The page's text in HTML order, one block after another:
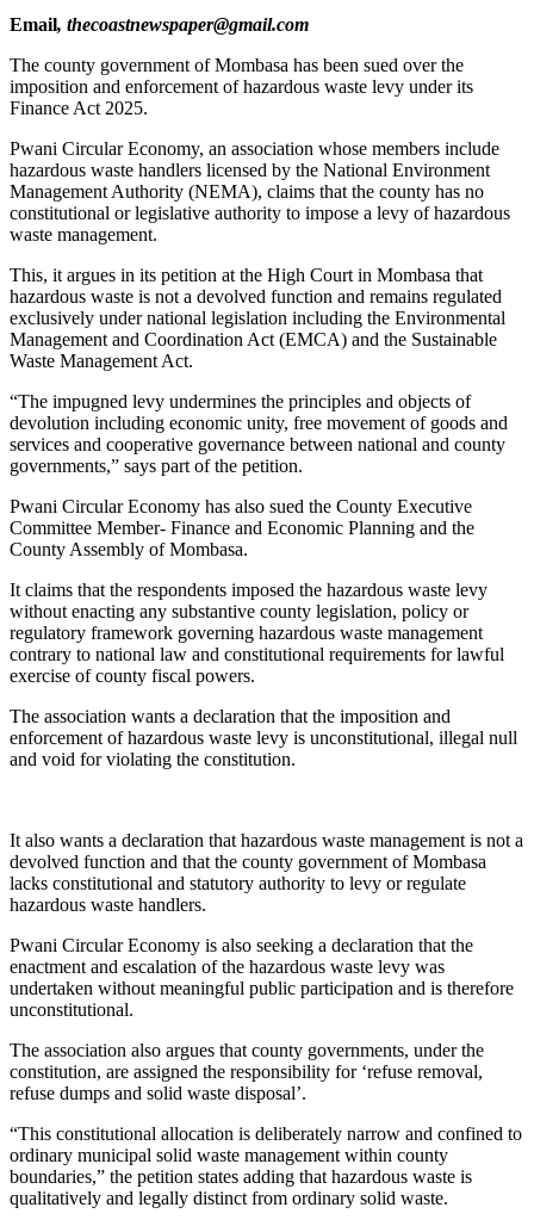
Email, thecoastnewspaper@gmail.com
The county government of Mombasa has been sued over the
imposition and enforcement of hazardous waste levy under its
Finance Act 2025.
Pwani Circular Economy, an association whose members include
hazardous waste handlers licensed by the National Environment
Management Authority (NEMA), claims that the county has no
constitutional or legislative authority to impose a levy of hazardous
waste management.
This, it argues in its petition at the High Court in Mombasa that
hazardous waste is not a devolved function and remains regulated
exclusively under national legislation including the Environmental
Management and Coordination Act (EMCA) and the Sustainable
Waste Management Act.
“The impugned levy undermines the principles and objects of
devolution including economic unity, free movement of goods and
services and cooperative governance between national and county
governments,” says part of the petition.
Pwani Circular Economy has also sued the County Executive
Committee Member- Finance and Economic Planning and the
County Assembly of Mombasa.
It claims that the respondents imposed the hazardous waste levy
without enacting any substantive county legislation, policy or
regulatory framework governing hazardous waste management
contrary to national law and constitutional requirements for lawful
exercise of county fiscal powers.
The association wants a declaration that the imposition and
enforcement of hazardous waste levy is unconstitutional, illegal null
and void for violating the constitution.
It also wants a declaration that hazardous waste management is not a
devolved function and that the county government of Mombasa
lacks constitutional and statutory authority to levy or regulate
hazardous waste handlers.
Pwani Circular Economy is also seeking a declaration that the
enactment and escalation of the hazardous waste levy was
undertaken without meaningful public participation and is therefore
unconstitutional.
The association also argues that county governments, under the
constitution, are assigned the responsibility for ‘refuse removal,
refuse dumps and solid waste disposal’.
“This constitutional allocation is deliberately narrow and confined to
ordinary municipal solid waste management within county
boundaries,” the petition states adding that hazardous waste is
qualitatively and legally distinct from ordinary solid waste.